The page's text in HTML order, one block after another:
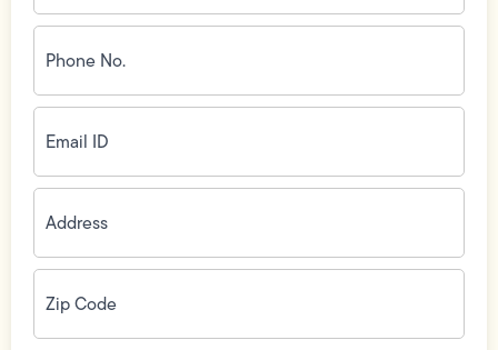
Phone
No.
(Required)
Email
ID(Required)
Address(Required)
Zip
Code(Required)